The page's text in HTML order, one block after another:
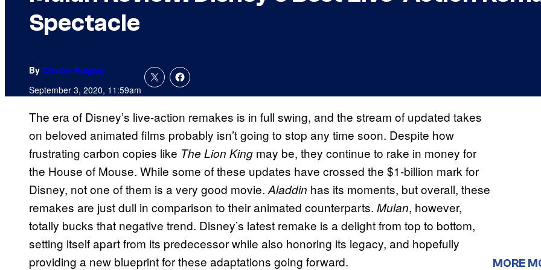
Spectacle
By Charlie Ridgely
September 3, 2020, 11:59am
The era of Disney’s live-action remakes is in full swing, and the stream of updated takes
on beloved animated films probably isn’t going to stop any time soon. Despite how
frustrating carbon copies like The Lion King may be, they continue to rake in money for
the House of Mouse. While some of these updates have crossed the $1-billion mark for
Disney, not one of them is a very good movie. Aladdin has its moments, but overall, these
remakes are just dull in comparison to their animated counterparts. Mulan, however,
totally bucks that negative trend. Disney’s latest remake is a delight from top to bottom,
setting itself apart from its predecessor while also honoring its legacy, and hopefully
providing a new blueprint for these adaptations going forward.
MORE